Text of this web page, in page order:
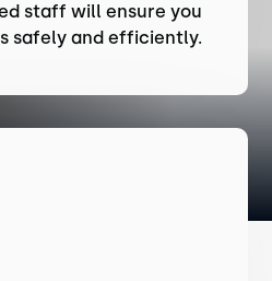
staff will ensure you
safely and efficiently.